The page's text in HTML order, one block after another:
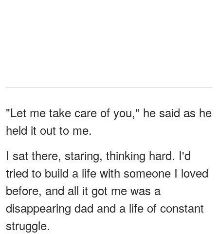
"Let me take care of you," he said as he
held it out to me.
I sat there, staring, thinking hard. I'd
tried to build a life with someone I loved
before, and all it got me was a
disappearing dad and a life of constant
struggle.